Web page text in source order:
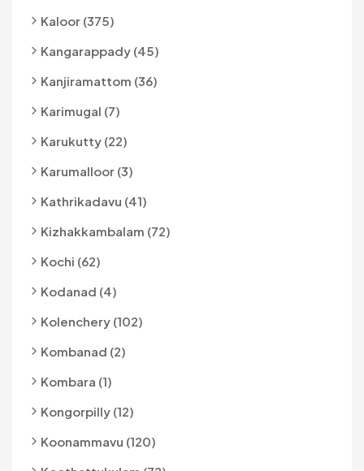
Kaloor (375)
Kangarappady (45)
Kanjiramattom (36)
Karimugal (7)
Karukutty (22)
Karumalloor (3)
Kathrikadavu (41)
Kizhakkambalam (72)
Kochi (62)
Kodanad (4)
Kolenchery (102)
Kombanad (2)
Kombara (1)
Kongorpilly (12)
Koonammavu (120)